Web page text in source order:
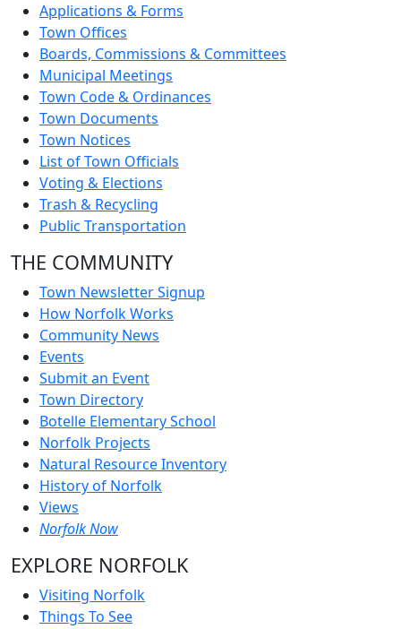
Applications & Forms
Town Offices
Boards, Commissions & Committees
Municipal Meetings
Town Code & Ordinances
Town Documents
Town Notices
List of Town Officials
Voting & Elections
Trash & Recycling
Public Transportation
THE COMMUNITY
Town Newsletter Signup
How Norfolk Works
Community News
Events
Submit an Event
Town Directory
Botelle Elementary School
Norfolk Projects
Natural Resource Inventory
History of Norfolk
Views
Norfolk Now
EXPLORE NORFOLK
Visiting Norfolk
Things To See